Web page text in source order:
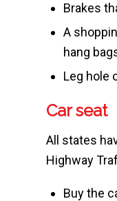
Brakes
A
hang
Leg hole
Car seat
All states
Highway
Buy the